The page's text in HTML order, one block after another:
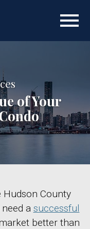
of Your
Hudson County
a successful
better than